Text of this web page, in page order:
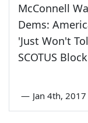
McConnell
Dems:
'Just Won't
SCOTUS Block
— Jan 4th, 2017